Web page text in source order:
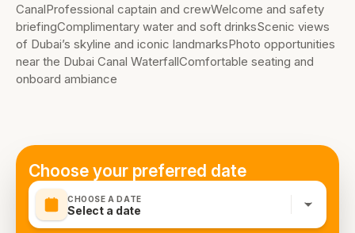
CanalProfessional captain and crewWelcome and safety
briefingComplimentary water and soft drinksScenic views
of Dubai’s skyline and iconic landmarksPhoto opportunities
near the Dubai Canal WaterfallComfortable seating and
onboard ambiance
Choose your preferred date
CHOOSE A DATE
Select a date